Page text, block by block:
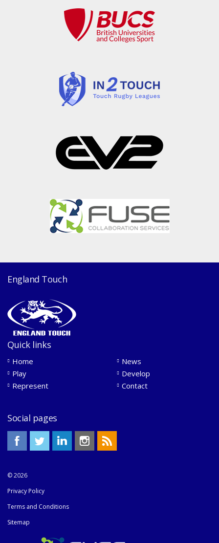
England Touch
Quick links
Home
News
Play
Develop
Represent
Contact
Social pages
© 2026
Privacy Policy
Terms and Conditions
Sitemap